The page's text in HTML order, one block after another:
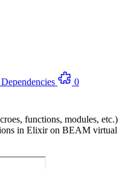
0
functions, modules, etc.)
in Elixir on BEAM virtual